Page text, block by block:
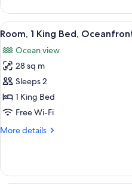
1
King
Bed,
Oceanfront
View
all
photos
for
Room,
1
King
Oceanfront
6
Room, 1 King Bed,
Ocean view
28 sq m
Sleeps 2
1 King Bed
Free Wi-Fi
More details
More
1